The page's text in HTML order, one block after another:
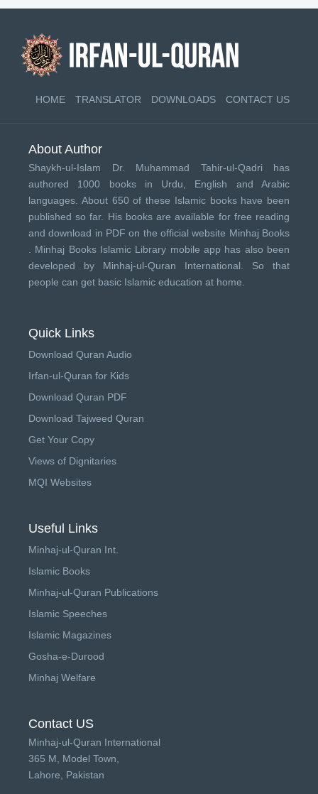
HOME TRANSLATOR DOWNLOADS CONTACT US
About Author
Shaykh-ul-Islam Dr. Muhammad Tahir-ul-Qadri has
authored 1000 books in Urdu, English and Arabic
languages. About 650 of these Islamic books have been
published so far. His books are available for free reading
and download in PDF on the official website Minhaj Books
Minhaj Books Islamic Library mobile app has also been
developed by Minhaj-ul-Quran International . So that
people can get basic Islamic education at home.
Quick Links
Download Quran Audio
Irfan-ul-Quran for Kids
Download Quran PDF
Download Tajweed Quran
Get Your Copy
Views of Dignitaries
MQI Websites
Useful Links
Minhaj-ul-Quran Int.
Islamic Books
Minhaj-ul-Quran Publications
Islamic Speeches
Islamic Magazines
Gosha-e-Durood
Minhaj Welfare
Contact US
Minhaj-ul-Quran International
365 M, Model Town,
Lahore, Pakistan